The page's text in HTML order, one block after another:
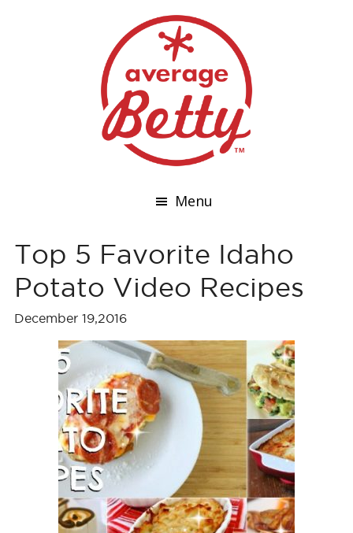
Menu
Top 5 Favorite Idaho
Potato Video Recipes
December 19,2016